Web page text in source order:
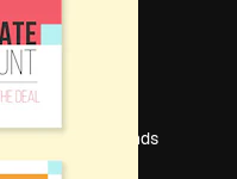
Pricing
About us
Search trends
Blog